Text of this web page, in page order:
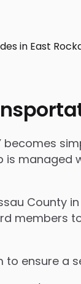
is
County
members
ensure a
in East